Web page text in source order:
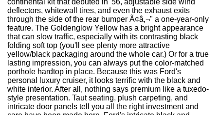
continental kit that debuted in '56, adjustable side wind
deflectors, whitewall tires, and even the exhaust exits
through the side of the rear bumper Ã¢â‚¬" a one-year-only
feature. The Goldenglow Yellow has a bright appearance
that can slow traffic, especially with its contrasting black
folding soft top (you'll see plenty more attractive
yellow/black packaging around the whole car.) Or for a true
lasting impression, you can always put the color-matched
porthole hardtop in place. Because this was Ford's
personal luxury cruiser, it looks terrific with the black and
white interior. After all, nothing says premium like a tuxedo-
style presentation. Taut seating, plush carpeting, and
intricate door panels tell you all the right investment and